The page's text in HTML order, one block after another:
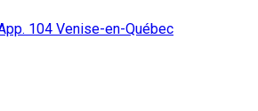
104 Venise-en-Québec